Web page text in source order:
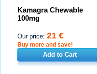
Kamagra Chewable
100mg
Our price: 21 €
Buy more and save!
Add to Cart